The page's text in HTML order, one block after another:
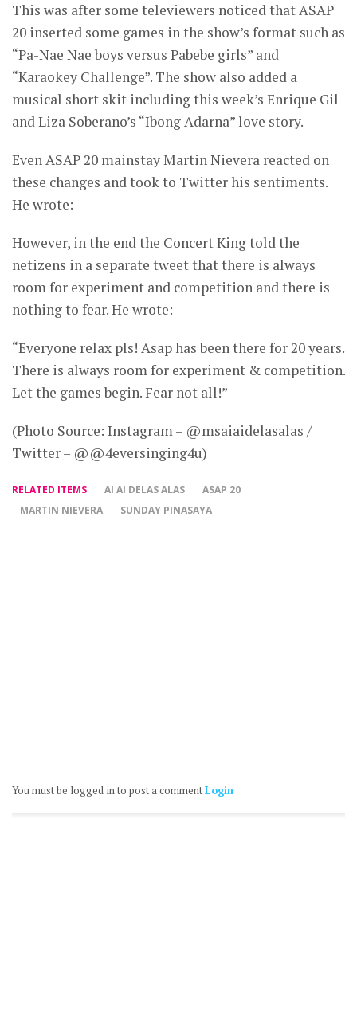
This was after some televiewers noticed that ASAP
20 inserted some games in the show’s format such as
“Pa-Nae Nae boys versus Pabebe girls” and
“Karaokey Challenge”. The show also added a
musical short skit including this week’s Enrique Gil
and Liza Soberano’s “Ibong Adarna” love story.
Even ASAP 20 mainstay Martin Nievera reacted on
these changes and took to Twitter his sentiments.
He wrote:
However, in the end the Concert King told the
netizens in a separate tweet that there is always
room for experiment and competition and there is
nothing to fear. He wrote:
“Everyone relax pls! Asap has been there for 20 years.
There is always room for experiment & competition.
Let the games begin. Fear not all!”
(Photo Source: Instagram – @msaiaidelasalas /
Twitter – @@4eversinging4u)
RELATED ITEMS AI AI DELAS ALAS
ASAP 20
MARTIN NIEVERA
SUNDAY PINASAYA
You must be logged in to post a commentLogin